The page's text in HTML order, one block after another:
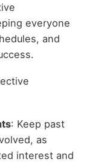
everyone
and
: Keep past
as
interest and